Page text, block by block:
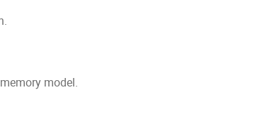
model.